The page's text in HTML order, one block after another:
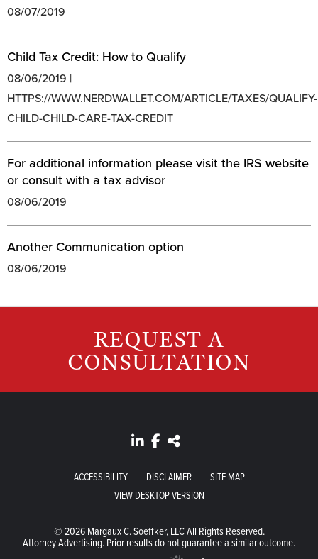
08/07/2019
Child Tax Credit: How to Qualify
08/06/2019 |
HTTPS://WWW.NERDWALLET.COM/ARTICLE/TAXES/QUALIFY-
CHILD-CHILD-CARE-TAX-CREDIT
For additional information please visit the IRS website
or consult with a tax advisor
08/06/2019
Another Communication option
08/06/2019
ACCESSIBILITY DISCLAIMER
SITE MAP
VIEW DESKTOP VERSION
© 2026 Margaux C. Soeffker, LLC All Rights Reserved.
Attorney Advertising. Prior results do not guarantee a similar outcome.
REQUEST A
CONSULTATION